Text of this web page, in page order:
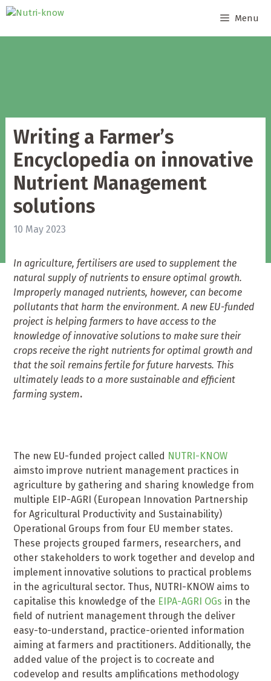
Skip
content
Menu
Writing a Farmer’s
Encyclopedia on innovative
Nutrient Management
solutions
10 May 2023
In agriculture, fertilisers are used to supplement the
natural supply of nutrients to ensure optimal growth.
Improperly managed nutrients, however, can become
pollutants that harm the environment. A new EU-funded
project is helping farmers to have access to the
knowledge of innovative solutions to make sure their
crops receive the right nutrients for optimal growth and
that the soil remains fertile for future harvests. This
ultimately leads to a more sustainable and efficient
farming system.
The new EU-funded project called NUTRI-KNOW
aimsto improve nutrient management practices in
agriculture by gathering and sharing knowledge from
multiple EIP-AGRI (European Innovation Partnership
for Agricultural Productivity and Sustainability)
Operational Groups from four EU member states.
These projects grouped farmers, researchers, and
other stakeholders to work together and develop and
implement innovative solutions to practical problems
in the agricultural sector. Thus, NUTRI-KNOW aims to
capitalise this knowledge of the EIPA-AGRI OGs in the
field of nutrient management through the deliver
easy-to-understand, practice-oriented information
aiming at farmers and practitioners. Additionally, the
added value of the project is to cocreate and
codevelop and results amplifications methodology